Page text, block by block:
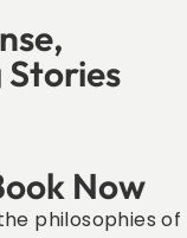
Now
philosophies of